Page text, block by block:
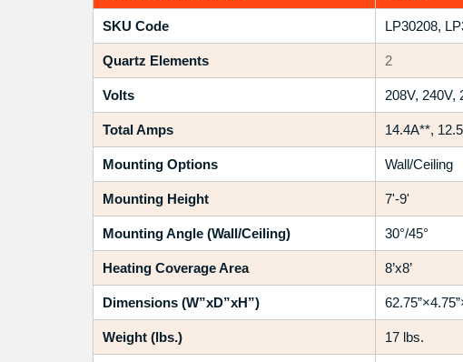
SKU Code LP30208,
Quartz Elements 2
Volts 208V, 240V,
Total Amps 14.4A**,
Mounting Options Wall/Ceiling
Mounting Height 7'-9'
Mounting Angle (Wall/Ceiling) 30°/45°
Heating Coverage Area 8’x8’
Dimensions (W”xD”xH”)
Weight (lbs.) 17 lbs.